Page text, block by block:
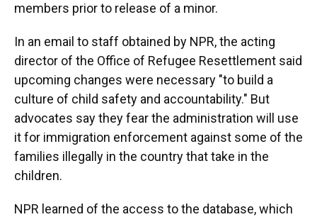
members prior to release of a minor.
In an email to staff obtained by NPR, the acting
director of the Office of Refugee Resettlement said
upcoming changes were necessary "to build a
culture of child safety and accountability." But
advocates say they fear the administration will use
it for immigration enforcement against some of the
families illegally in the country that take in the
children.
NPR learned of the access to the database, which